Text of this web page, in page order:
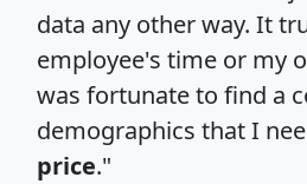
data any other way. It
employee's time or my
was fortunate to find a
demographics that I
price."